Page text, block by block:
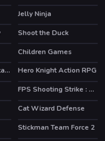
Jelly Ninja
Shoot the Duck
Children Games
Stickman Warrior Fatality HOT
Hero Knight Action RPG
FPS Shooting Strike : Modern Combat War 2k20
Cat Wizard Defense
HOT
Stickman Team Force 2